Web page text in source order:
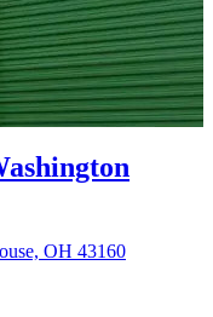
OH 43160